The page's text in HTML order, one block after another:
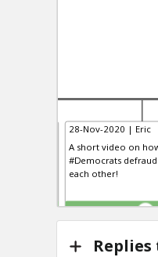
28-Nov-2020 | Eric
A short video on
#Democrats
each other!
TE